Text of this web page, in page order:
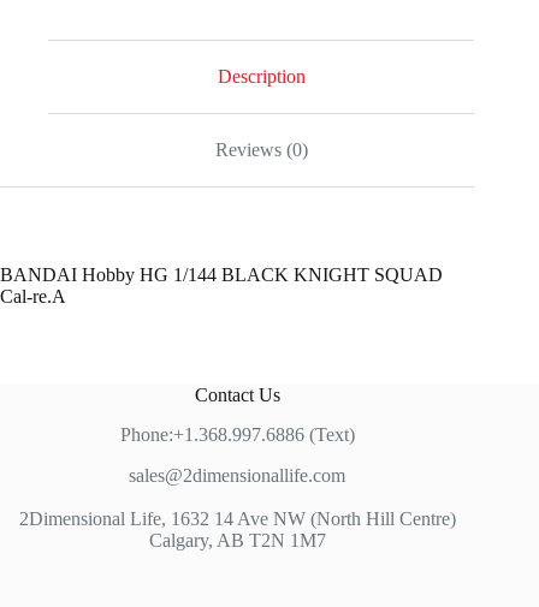
Description
Reviews (0)
BANDAI Hobby HG 1/144 BLACK KNIGHT SQUAD
Cal-re.A
Contact Us
Phone:+1.368.997.6886 (Text)
sales@2dimensionallife.com
2Dimensional Life, 1632 14 Ave NW (North Hill Centre)
Calgary, AB T2N 1M7